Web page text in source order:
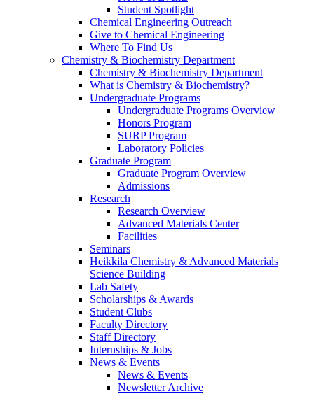
Student Spotlight
Chemical Engineering Outreach
Give to Chemical Engineering
Where To Find Us
Chemistry & Biochemistry Department
Chemistry & Biochemistry Department
What is Chemistry & Biochemistry?
Undergraduate Programs
Undergraduate Programs Overview
Honors Program
SURP Program
Laboratory Policies
Graduate Program
Graduate Program Overview
Admissions
Research
Research Overview
Advanced Materials Center
Facilities
Seminars
Heikkila Chemistry & Advanced Materials
Science Building
Lab Safety
Scholarships & Awards
Student Clubs
Faculty Directory
Staff Directory
Internships & Jobs
News & Events
News & Events
Newsletter Archive